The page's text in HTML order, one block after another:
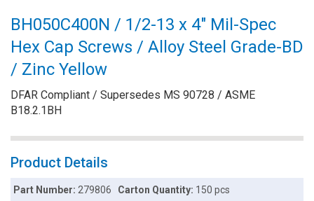
BH050C400N / 1/2-13 x 4" Mil-Spec
Hex Cap Screws / Alloy Steel Grade-BD
/ Zinc Yellow
DFAR Compliant / Supersedes MS 90728 / ASME
B18.2.1BH
Product Details
Part Number:279806 Carton Quantity: 150 pcs